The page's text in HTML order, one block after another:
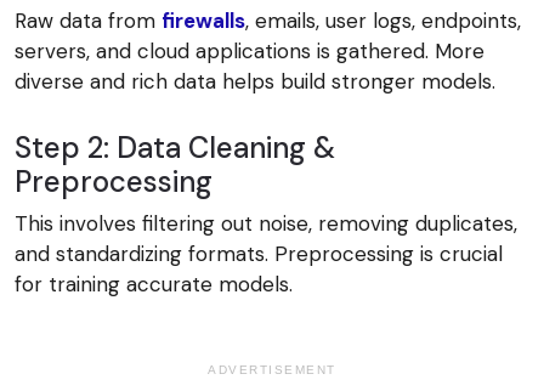
Raw data from firewalls, emails, user logs, endpoints,
servers, and cloud applications is gathered. More
diverse and rich data helps build stronger models.
Step 2: Data Cleaning &
Preprocessing
This involves filtering out noise, removing duplicates,
and standardizing formats. Preprocessing is crucial
for training accurate models.
ADVERTISEMENT